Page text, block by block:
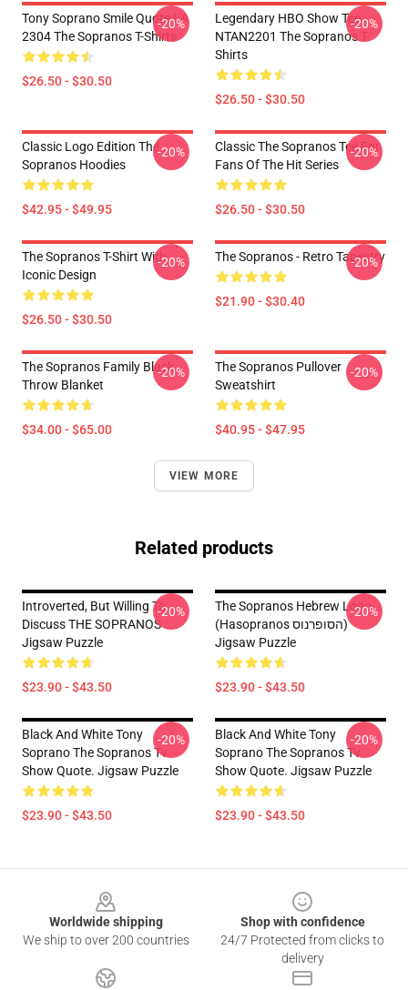
Tony Soprano Smile Quote LA
2304 The Sopranos T-Shirts
$26.50 - $30.50
-20%
Legendary HBO Show Tee
NTAN2201 The Sopranos T-
Shirts
$26.50 - $30.50
-20%
Classic Logo Edition The
Sopranos Hoodies
$42.95 - $49.95
-20%
Classic The Sopranos Tee For
Fans Of The Hit Series
$26.50 - $30.50
-20%
The Sopranos T-Shirt With
Iconic Design
$26.50 - $30.50
-20% The Sopranos - Retro Tapestry
$21.90 - $30.40
-20%
The Sopranos Family Black
Throw Blanket
$34.00 - $65.00
-20%
The Sopranos Pullover
Sweatshirt
$40.95 - $47.95
-20%
VIEW MORE
Related products
Introverted, But Willing To
Discuss THE SOPRANOS
Jigsaw Puzzle
$23.90 - $43.50
-20%
The Sopranos Hebrew Logo
(Hasopranos הסופרנוס)
Jigsaw Puzzle
$23.90 - $43.50
-20%
Black And White Tony
Soprano The Sopranos Tv
Show Quote. Jigsaw Puzzle
$23.90 - $43.50
-20%
Black And White Tony
Soprano The Sopranos Tv
Show Quote. Jigsaw Puzzle
$23.90 - $43.50
-20%
Worldwide shipping
We ship to over 200 countries
Shop with confidence
24/7 Protected from clicks to
delivery